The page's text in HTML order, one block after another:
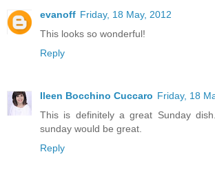
evanoff Friday, 18 May, 2012
This looks so wonderful!
Reply
Ileen Bocchino Cuccaro Friday, 18
This is definitely a great Sunday
sunday would be great.
Reply